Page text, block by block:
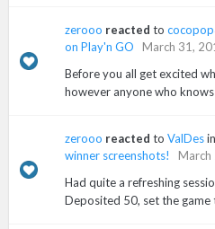
zerooo reacted to
on Play'n GO
March 31,
Before you all get excited
however anyone who
zerooo reacted to ValDesin
winner screenshots!
Had quite a refreshing
Deposited 50, set the